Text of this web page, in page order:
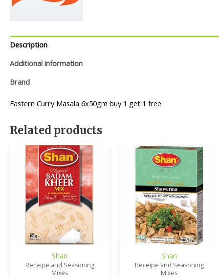
Description
Additional information
Brand
Eastern Curry Masala 6x50gm buy 1 get 1 free
Related products
Shan
Receipe and Seasoning
Mixes
Shan
Receipe and Seasoning
Mixes